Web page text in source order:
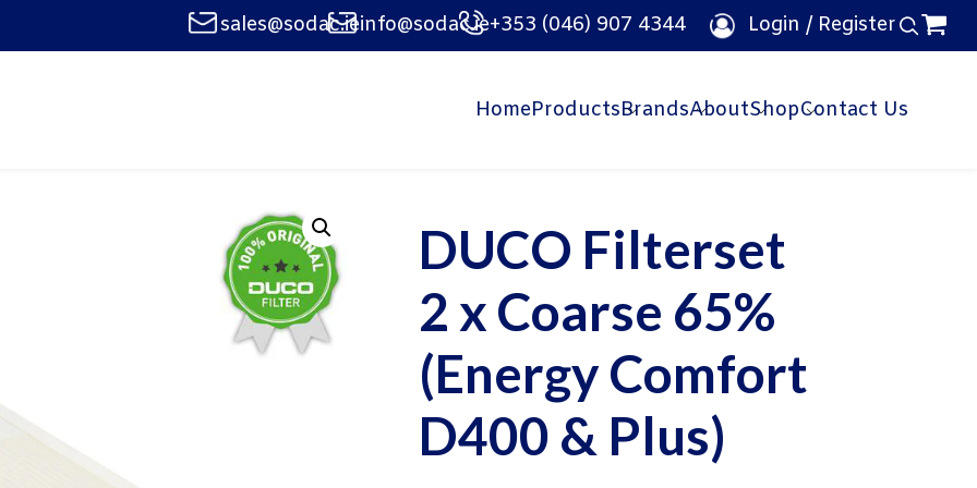
sales@sodac.ieinfo@sodac.ie+353 (046) 907 4344 Login / Register
HomeProductsBrandsAboutShopContact Us
DUCO Filterset
2 x Coarse 65%
(Energy Comfort
D400 & Plus)